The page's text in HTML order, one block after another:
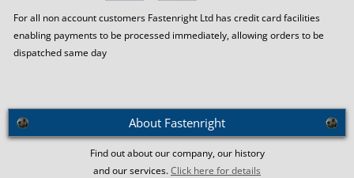
For all non account customers Fastenright Ltd has credit card facilities
enabling payments to be processed immediately, allowing orders to be
dispatched same day
About Fastenright
Find out about our company, our history
and our services.Click here for details